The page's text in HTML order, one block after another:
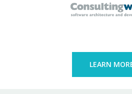
LEARN